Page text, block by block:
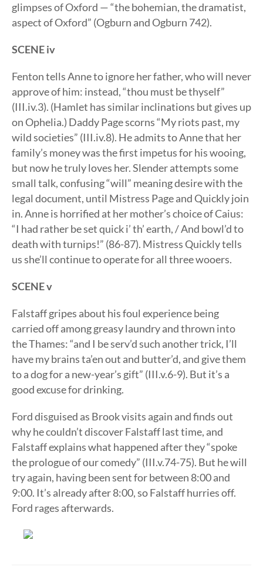
glimpses of Oxford — “the bohemian, the dramatist,
aspect of Oxford” (Ogburn and Ogburn 742).
SCENE iv
Fenton tells Anne to ignore her father, who will never
approve of him: instead, “thou must be thyself”
(III.iv.3). (Hamlet has similar inclinations but gives up
on Ophelia.) Daddy Page scorns “My riots past, my
wild societies” (III.iv.8). He admits to Anne that her
family’s money was the first impetus for his wooing,
but now he truly loves her. Slender attempts some
small talk, confusing “will” meaning desire with the
legal document, until Mistress Page and Quickly join
in. Anne is horrified at her mother’s choice of Caius:
“I had rather be set quick i’ th’ earth, / And bowl’d to
death with turnips!” (86-87). Mistress Quickly tells
us she’ll continue to operate for all three wooers.
SCENE v
Falstaff gripes about his foul experience being
carried off among greasy laundry and thrown into
the Thames: “and I be serv’d such another trick, I’ll
have my brains ta’en out and butter’d, and give them
to a dog for a new-year’s gift” (III.v.6-9). But it’s a
good excuse for drinking.
Ford disguised as Brook visits again and finds out
why he couldn’t discover Falstaff last time, and
Falstaff explains what happened after they “spoke
the prologue of our comedy” (III.v.74-75). But he will
try again, having been sent for between 8:00 and
9:00. It’s already after 8:00, so Falstaff hurries off.
Ford rages afterwards.